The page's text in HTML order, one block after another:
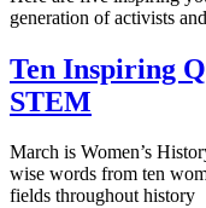
generation of activists
Ten Inspiring
STEM
March is Women’s
wise words from ten
fields throughout history